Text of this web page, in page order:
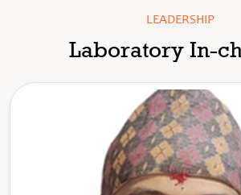
LEADERSHIP
Laboratory In-